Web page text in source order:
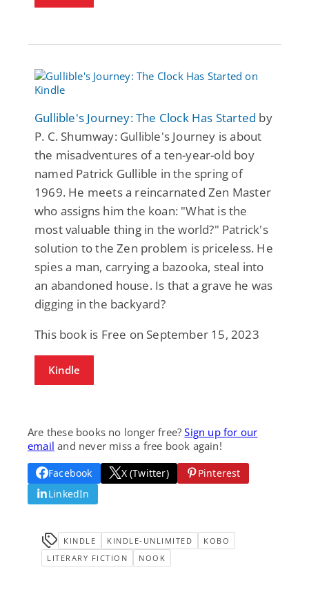
Gullible's Journey: The Clock Has Started by
P. C. Shumway: Gullible's Journey is about
the misadventures of a ten-year-old boy
named Patrick Gullible in the spring of
1969. He meets a reincarnated Zen Master
who assigns him the koan: "What is the
most valuable thing in the world?" Patrick's
solution to the Zen problem is priceless. He
spies a man, carrying a bazooka, steal into
an abandoned house. Is that a grave he was
digging in the backyard?
This book is Free on September 15, 2023
Kindle
Are these books no longer free?Sign up for our
email and never miss a free book again!
Facebook X (Twitter)
Pinterest
LinkedIn
KINDLE KINDLE-UNLIMITED
KOBO
LITERARY FICTION
NOOK